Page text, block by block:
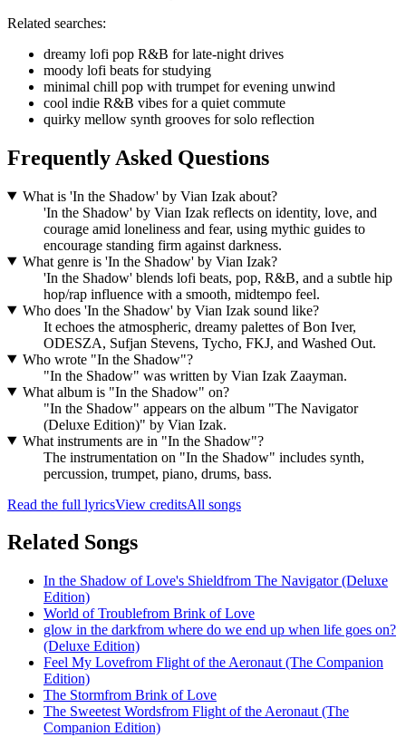
Related searches:
dreamy lofi pop R&B for late-night drives
moody lofi beats for studying
minimal chill pop with trumpet for evening unwind
cool indie R&B vibes for a quiet commute
quirky mellow synth grooves for solo reflection
Frequently Asked Questions
What is 'In the Shadow' by Vian Izak about?
'In the Shadow' by Vian Izak reflects on identity, love, and
courage amid loneliness and fear, using mythic guides to
encourage standing firm against darkness.
What genre is 'In the Shadow' by Vian Izak?
'In the Shadow' blends lofi beats, pop, R&B, and a subtle hip
hop/rap influence with a smooth, midtempo feel.
Who does 'In the Shadow' by Vian Izak sound like?
It echoes the atmospheric, dreamy palettes of Bon Iver,
ODESZA, Sufjan Stevens, Tycho, FKJ, and Washed Out.
Who wrote "In the Shadow"?
"In the Shadow" was written by Vian Izak Zaayman.
What album is "In the Shadow" on?
"In the Shadow" appears on the album "The Navigator
(Deluxe Edition)" by Vian Izak.
What instruments are in "In the Shadow"?
The instrumentation on "In the Shadow" includes synth,
percussion, trumpet, piano, drums, bass.
Read the full lyricsView creditsAll songs
Related Songs
In the Shadow of Love's Shieldfrom The Navigator (Deluxe
Edition)
World of Troublefrom Brink of Love
glow in the darkfrom where do we end up when life goes on?
(Deluxe Edition)
Feel My Lovefrom Flight of the Aeronaut (The Companion
Edition)
The Stormfrom Brink of Love
The Sweetest Wordsfrom Flight of the Aeronaut (The
Companion Edition)